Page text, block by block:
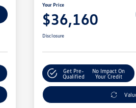
Your Price
$36,160
Disclosure
Get Pre-
Qualified
No Impact On
Your Credit